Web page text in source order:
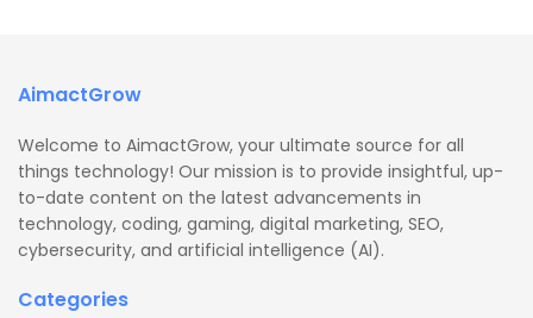
AimactGrow
Welcome to AimactGrow, your ultimate source for all
things technology! Our mission is to provide insightful, up-
to-date content on the latest advancements in
technology, coding, gaming, digital marketing, SEO,
cybersecurity, and artificial intelligence (AI).
Categories